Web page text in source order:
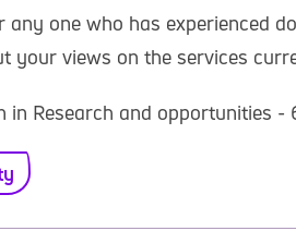
any one who has experienced
your views on the services
in Research and opportunities -